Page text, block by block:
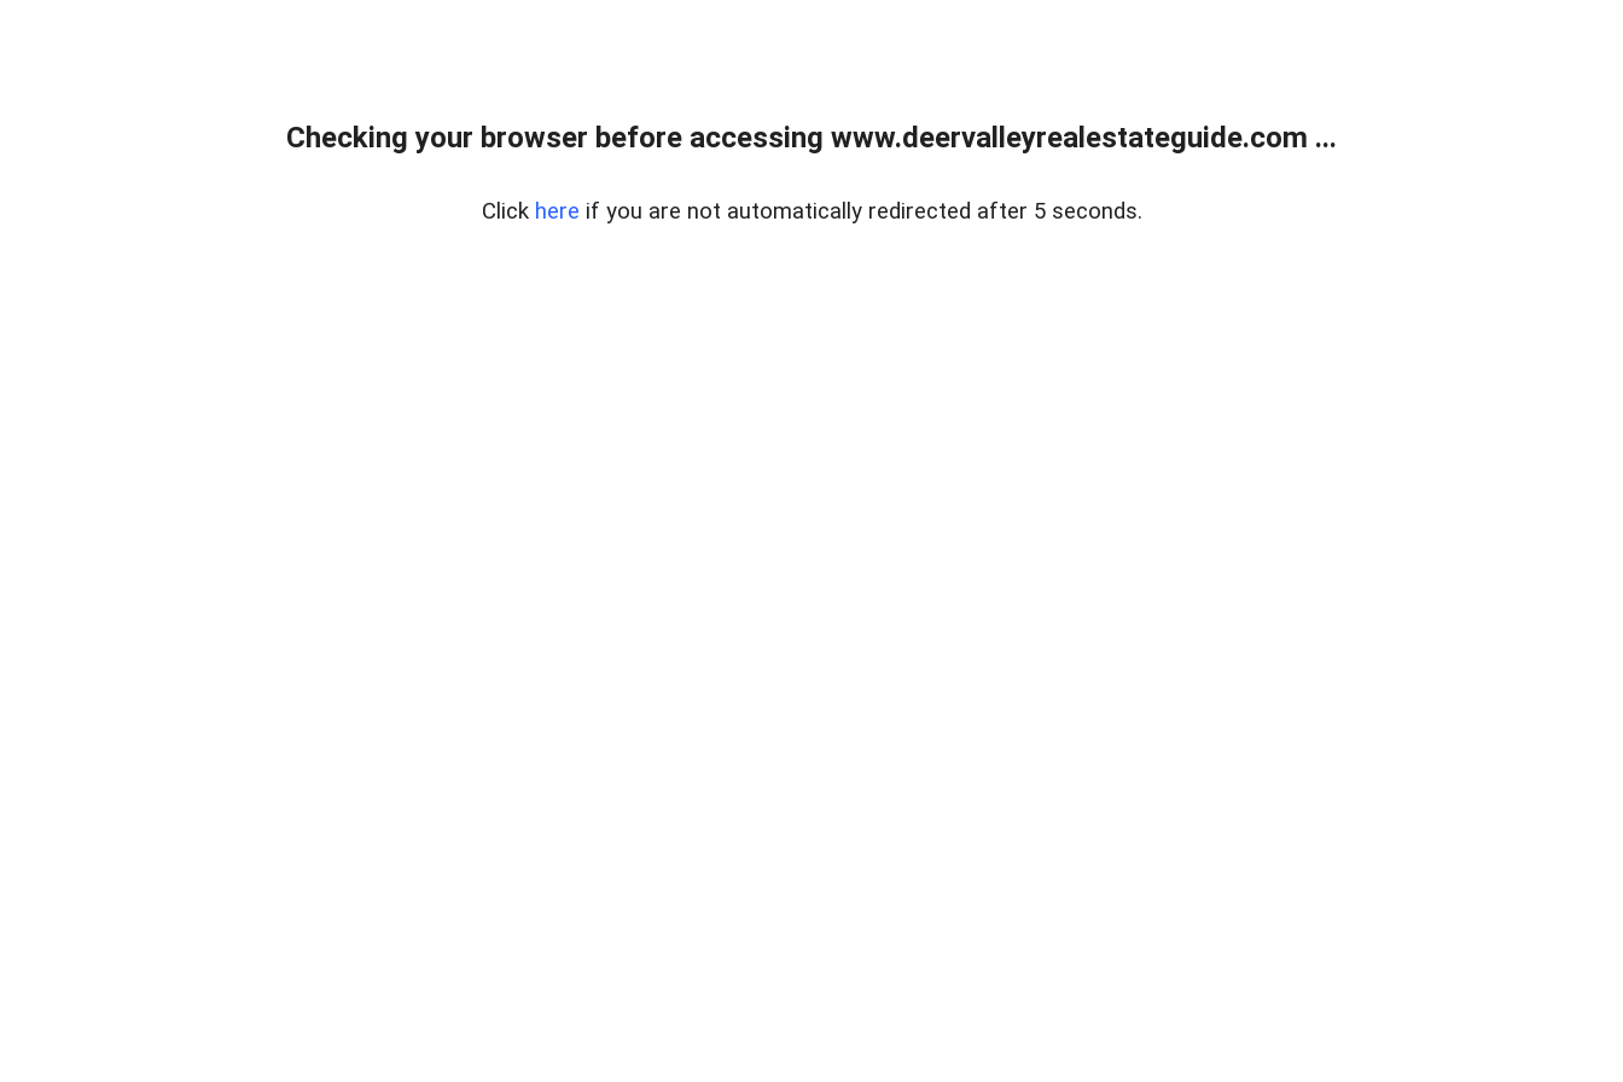
Checking your browser before accessing www.deervalleyrealestateguide.com ...
Click here if you are not automatically redirected after 5 seconds.